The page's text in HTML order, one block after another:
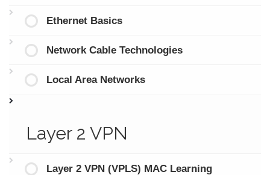
Ethernet Basics
Network Cable Technologies
Local Area Networks
Layer 2 VPN
Layer 2 VPN (VPLS) MAC Learning